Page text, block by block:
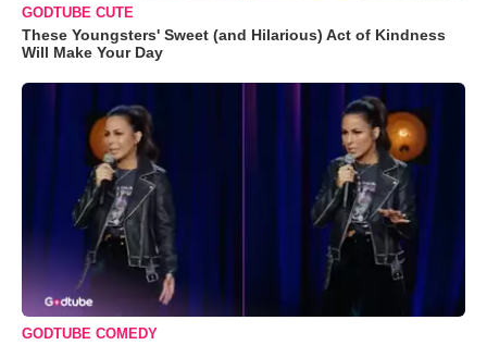
GODTUBE CUTE
These Youngsters' Sweet (and Hilarious) Act of Kindness
Will Make Your Day
GODTUBE COMEDY